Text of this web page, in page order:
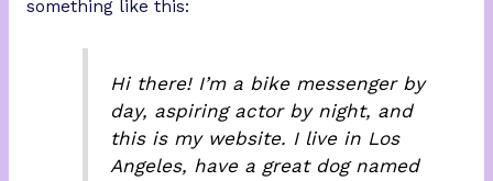
something like this:
Hi there! I’m a bike messenger by
day, aspiring actor by night, and
this is my website. I live in Los
Angeles, have a great dog named